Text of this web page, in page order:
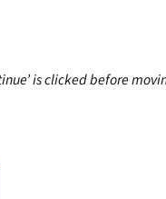
is clicked before